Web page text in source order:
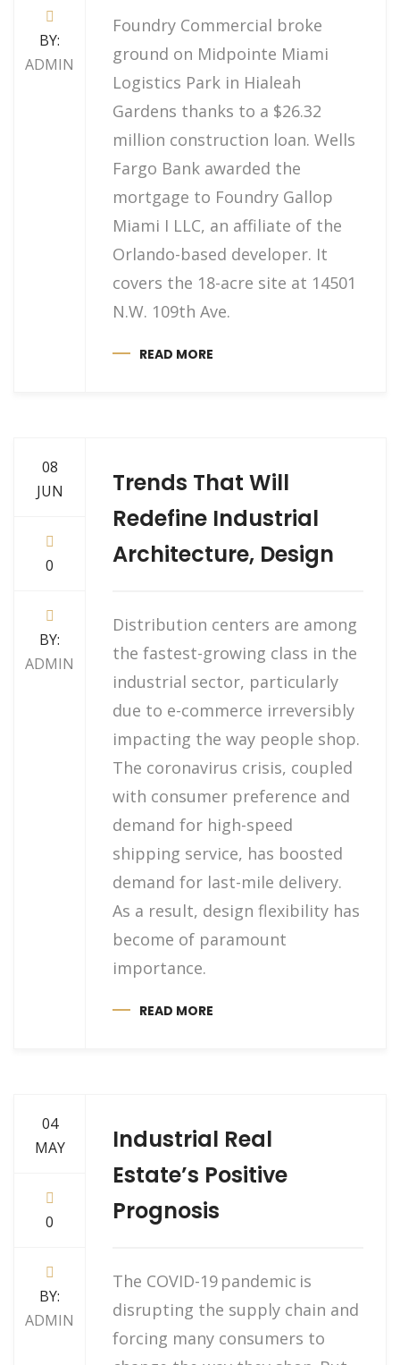
BY:
ADMIN
Foundry Commercial broke
ground on Midpointe Miami
Logistics Park in Hialeah
Gardens thanks to a $26.32
million construction loan. Wells
Fargo Bank awarded the
mortgage to Foundry Gallop
Miami I LLC, an affiliate of the
Orlando-based developer. It
covers the 18-acre site at 14501
N.W. 109th Ave.
READ MORE
08
JUN
0
BY:
ADMIN
Trends That Will
Redefine Industrial
Architecture, Design
Distribution centers are among
the fastest-growing class in the
industrial sector, particularly
due to e-commerce irreversibly
impacting the way people shop.
The coronavirus crisis, coupled
with consumer preference and
demand for high-speed
shipping service, has boosted
demand for last-mile delivery.
As a result, design flexibility has
become of paramount
importance.
READ MORE
04
MAY
0
BY:
ADMIN
Industrial Real
Estate’s Positive
Prognosis
The COVID-19 pandemic is
disrupting the supply chain and
forcing many consumers to